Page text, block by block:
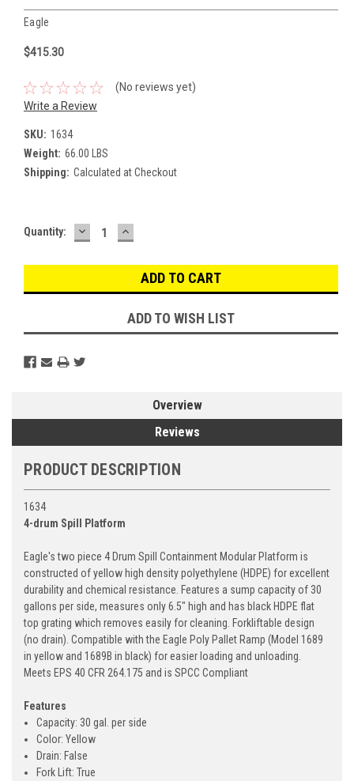
Eagle
$415.30
(No reviews yet)
Write a Review
SKU: 1634
Weight: 66.00 LBS
Shipping: Calculated at Checkout
Current
Quantity: DECREASE
QUANTITY:
INCREASE
QUANTITY:
ADD TO WISH LIST
Overview
Reviews
PRODUCT DESCRIPTION
1634
4-drum Spill Platform
Eagle's two piece 4 Drum Spill Containment Modular Platform is
constructed of yellow high density polyethylene (HDPE) for excellent
durability and chemical resistance. Features a sump capacity of 30
gallons per side, measures only 6.5" high and has black HDPE flat
top grating which removes easily for cleaning. Forkliftable design
(no drain). Compatible with the Eagle Poly Pallet Ramp (Model 1689
in yellow and 1689B in black) for easier loading and unloading.
Meets EPS 40 CFR 264.175 and is SPCC Compliant
Features
Capacity: 30 gal. per side
Color: Yellow
Drain: False
Fork Lift: True